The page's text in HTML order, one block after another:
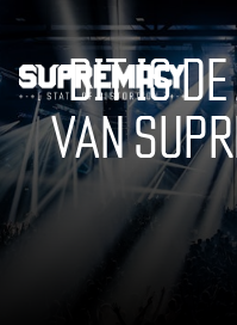
MANAGE
DIT IS
VAN